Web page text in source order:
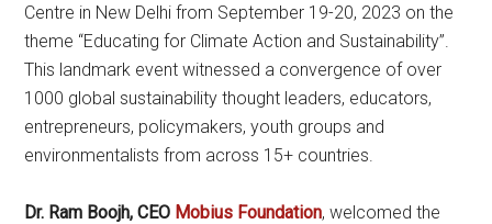
Centre in New Delhi from September 19-20, 2023 on the
theme “Educating for Climate Action and Sustainability”.
This landmark event witnessed a convergence of over
1000 global sustainability thought leaders, educators,
entrepreneurs, policymakers, youth groups and
environmentalists from across 15+ countries.
Dr. Ram Boojh, CEO Mobius Foundation, welcomed the